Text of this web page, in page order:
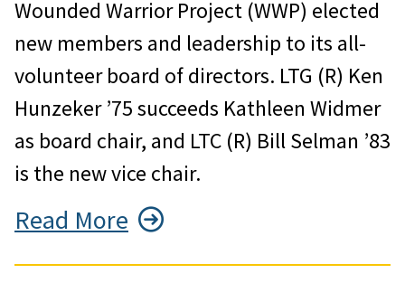
Wounded Warrior Project (WWP) elected
new members and leadership to its all-
volunteer board of directors. LTG (R) Ken
Hunzeker ’75 succeeds Kathleen Widmer
as board chair, and LTC (R) Bill Selman ’83
is the new vice chair.
Read More